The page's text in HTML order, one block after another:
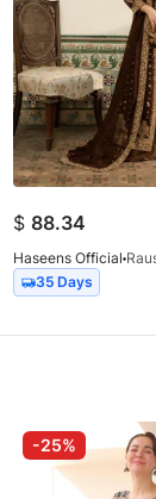
$ 88.34
Haseens Official
35 Days
-25%